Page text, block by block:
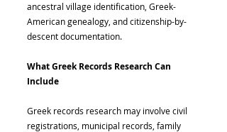
ancestral village identification, Greek-
American genealogy, and citizenship-by-
descent documentation.
What Greek Records Research Can
Include
Greek records research may involve civil
registrations, municipal records, family